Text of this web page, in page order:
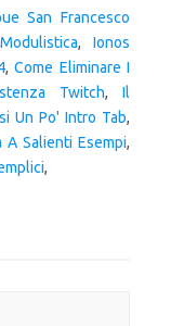
San Francesco
,Ionos
,Come Eliminare I
Twitch, Il
Un Po' Intro Tab,
A Salienti Esempi,
,